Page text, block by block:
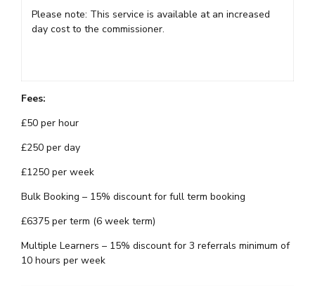
Please note: This service is available at an increased
day cost to the commissioner.
Fees:
£50 per hour
£250 per day
£1250 per week
Bulk Booking – 15% discount for full term booking
£6375 per term (6 week term)
Multiple Learners – 15% discount for 3 referrals minimum of
10 hours per week